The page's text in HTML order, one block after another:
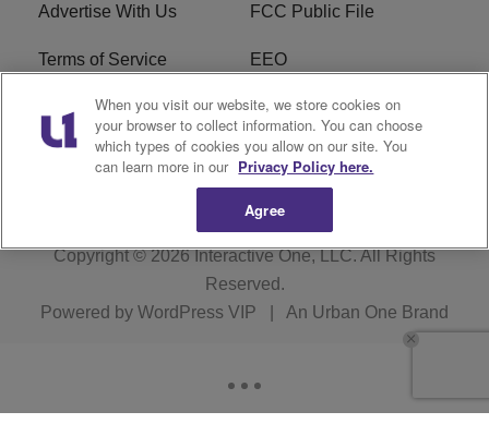
Advertise With Us FCC Public File
Terms of Service EEO
Careers WKYS FCC Appplication
R1 Digital
Copyright © 2026Interactive One, LLC. All Rights
Reserved.
Powered by WordPress VIP An Urban One Brand
When you visit our website, we store cookies on
your browser to collect information. You can choose
which types of cookies you allow on our site. You
can learn more in our Privacy Policy here.
Agree